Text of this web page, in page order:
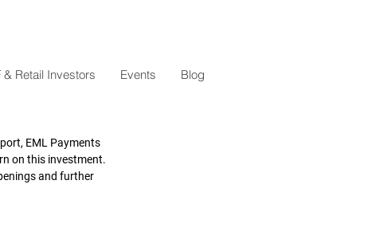
& Retail Investors Events Blog
EML Payments
on this investment.
and further